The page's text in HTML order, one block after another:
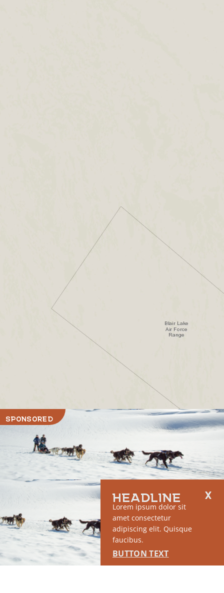
SPONSORED
RUN OF SITE #1
This placement will display DTN sponsored content once creatives
are configured in Google Ad Manager.
LEARN MORE ›
HEADLINE
Lorem ipsum dolor sit
amet consectetur
adipiscing elit. Quisque
faucibus.
BUTTON TEXT